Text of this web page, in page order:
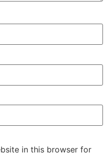
in this browser for